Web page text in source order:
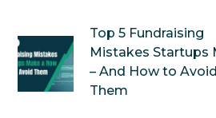
Top 5 Fundraising
Mistakes Startups
– And How to Avoid
Them